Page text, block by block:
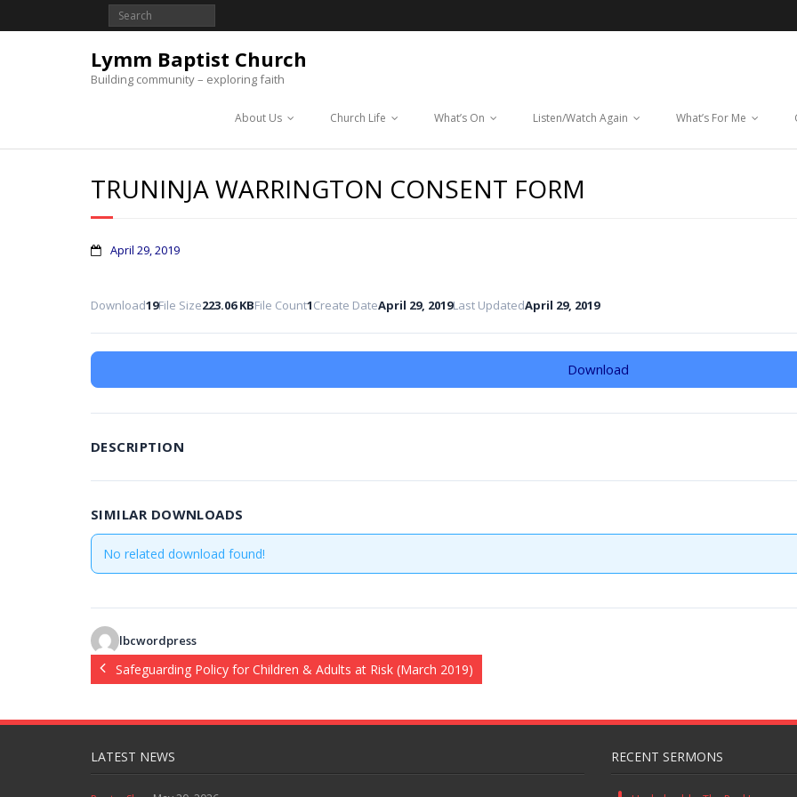
Lymm Baptist Church
Building community – exploring faith
About Us Church Life What’s On Listen/Watch Again What’s For Me
TRUNINJA WARRINGTON CONSENT FORM
April 29, 2019
Download19File Size223.06 KBFile Count1Create DateApril 29, 2019Last UpdatedApril 29, 2019
Download
DESCRIPTION
SIMILAR DOWNLOADS
No related download found!
lbcwordpress
Safeguarding Policy for Children & Adults at Risk (March 2019)
LATEST NEWS RECENT SERMONS